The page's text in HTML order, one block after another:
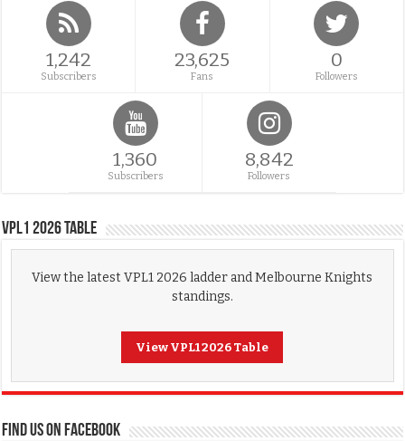
1,242
Subscribers
23,625
Fans
0
Followers
1,360
Subscribers
8,842
Followers
VPL1 2026 Table
View the latest VPL1 2026 ladder and Melbourne Knights
standings.
View VPL1 2026 Table
FIND US ON FACEBOOK